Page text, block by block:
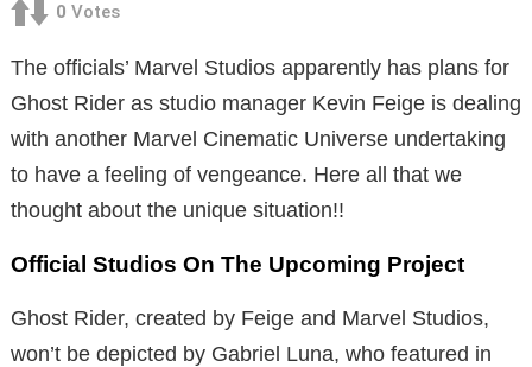
0 Votes
The officials’ Marvel Studios apparently has plans for
Ghost Rider as studio manager Kevin Feige is dealing
with another Marvel Cinematic Universe undertaking
to have a feeling of vengeance. Here all that we
thought about the unique situation!!
Official Studios On The Upcoming Project
Ghost Rider, created by Feige and Marvel Studios,
won’t be depicted by Gabriel Luna, who featured in